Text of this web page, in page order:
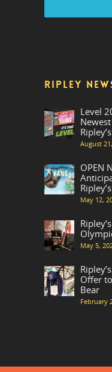
RIPLEY
Level
August
OPEN
May 12,
May 5,
Offer
Bear
February